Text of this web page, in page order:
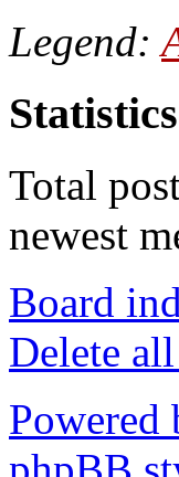
Legend:
Statistics
Total
newest
Board
Delete